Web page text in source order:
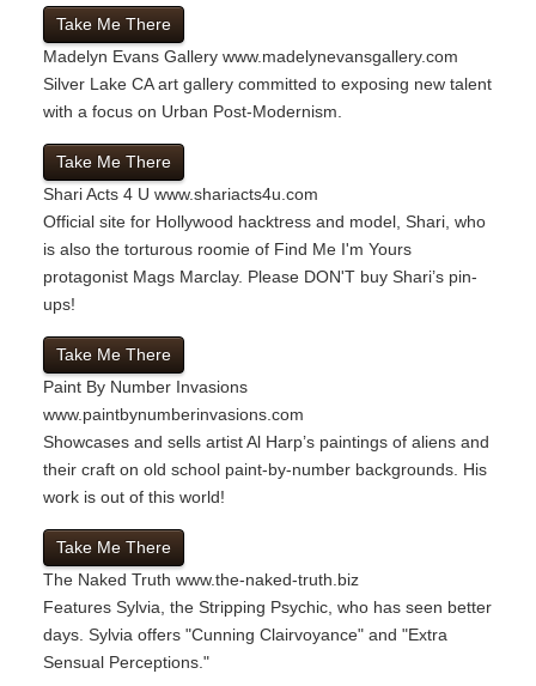
Take Me There
Madelyn Evans Gallery www.madelynevansgallery.com
Silver Lake CA art gallery committed to exposing new talent
with a focus on Urban Post-Modernism.
Take Me There
Shari Acts 4 U www.shariacts4u.com
Official site for Hollywood hacktress and model, Shari, who
is also the torturous roomie of Find Me I'm Yours
protagonist Mags Marclay. Please DON'T buy Shari’s pin-
ups!
Take Me There
Paint By Number Invasions
www.paintbynumberinvasions.com
Showcases and sells artist Al Harp’s paintings of aliens and
their craft on old school paint-by-number backgrounds. His
work is out of this world!
Take Me There
The Naked Truth www.the-naked-truth.biz
Features Sylvia, the Stripping Psychic, who has seen better
days. Sylvia offers "Cunning Clairvoyance" and "Extra
Sensual Perceptions."